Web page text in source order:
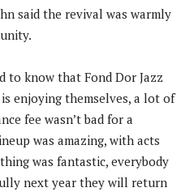
said the revival was warmly
to know that Fond Dor Jazz
enjoying themselves, a lot of
fee wasn’t bad for a
was amazing, with acts
was fantastic, everybody
next year they will return